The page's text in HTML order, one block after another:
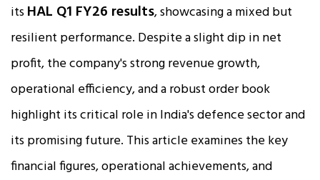
itsHAL Q1 FY26 results, showcasing a mixed but
resilient performance. Despite a slight dip in net
profit, the company's strong revenue growth,
operational efficiency, and a robust order book
highlight its critical role in India's defence sector and
its promising future. This article examines the key
financial figures, operational achievements, and